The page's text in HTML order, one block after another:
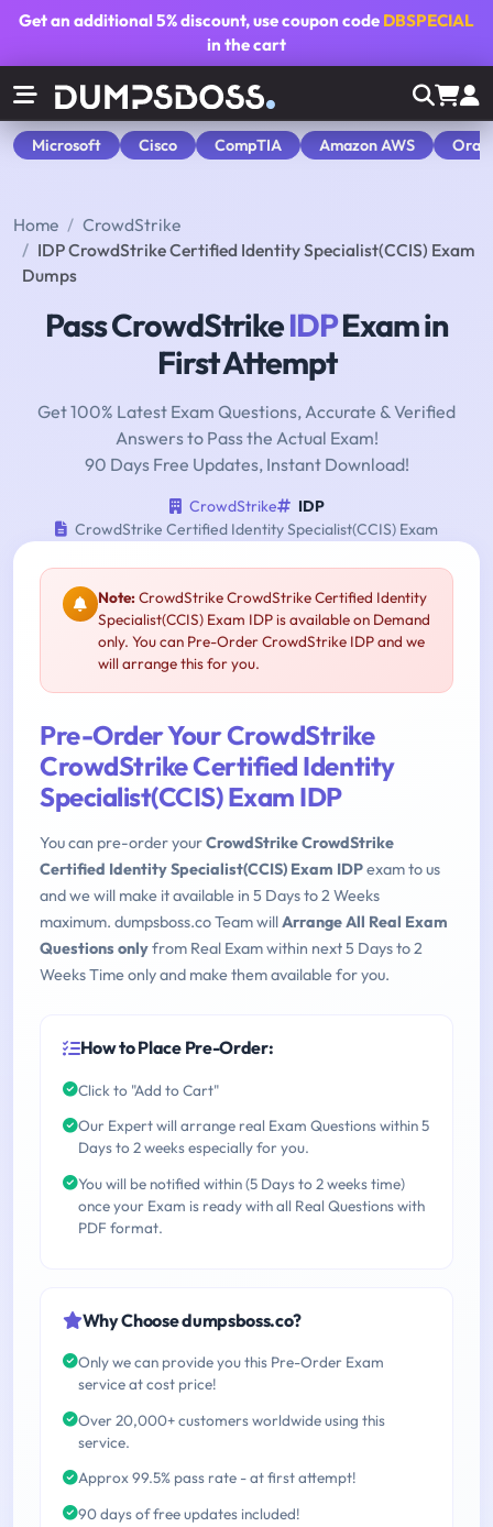
Get an additional5% discount, use coupon code DBSPECIAL
in the cart
Microsoft Cisco CompTIA Amazon AWS
Home
CrowdStrike
IDP CrowdStrike Certified Identity Specialist(CCIS) Exam
Dumps
Pass CrowdStrikeIDPExam in
First Attempt
Get 100% Latest Exam Questions, Accurate & Verified
Answers to Pass the Actual Exam!
90 Days Free Updates, Instant Download!
CrowdStrike
IDP
CrowdStrike Certified Identity Specialist(CCIS) Exam
Note:CrowdStrike CrowdStrike Certified Identity
Specialist(CCIS) Exam IDP is available on Demand
only. You can Pre-Order CrowdStrike IDP and we
will arrange this for you.
Pre-Order Your CrowdStrike
CrowdStrike Certified Identity
Specialist(CCIS) Exam IDP
You can pre-order yourCrowdStrike CrowdStrike
Certified Identity Specialist(CCIS) Exam IDPexam to us
and we will make it available in 5 Days to 2 Weeks
maximum. dumpsboss.co Team willArrange All Real Exam
Questions onlyfrom Real Exam within next 5 Days to 2
Weeks Time only and make them available for you.
How to Place Pre-Order:
Click to "Add to Cart"
Our Expert will arrange real Exam Questions within 5
Days to 2 weeks especially for you.
You will be notified within (5 Days to 2 weeks time)
once your Exam is ready with all Real Questions with
PDF format.
Why Choose dumpsboss.co?
Only we can provide you this Pre-Order Exam
service at cost price!
Over 20,000+ customers worldwide using this
service.
Approx 99.5% pass rate - at first attempt!
90 days of free updates included!